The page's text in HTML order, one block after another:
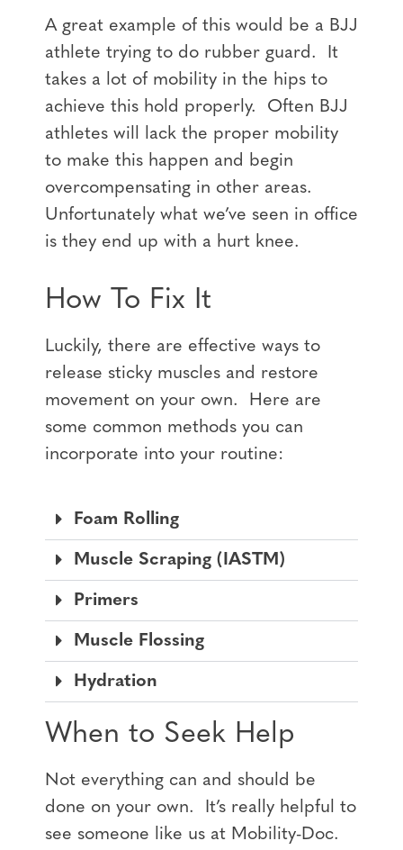
A great example of this would be a BJJ
athlete trying to do rubber guard. It
takes a lot of mobility in the hips to
achieve this hold properly. Often BJJ
athletes will lack the proper mobility
to make this happen and begin
overcompensating in other areas.
Unfortunately what we’ve seen in office
is they end up with a hurt knee.
How To Fix It
Luckily, there are effective ways to
release sticky muscles and restore
movement on your own. Here are
some common methods you can
incorporate into your routine:
Foam Rolling
Muscle Scraping (IASTM)
Primers
Muscle Flossing
Hydration
When to Seek Help
Not everything can and should be
done on your own. It’s really helpful to
see someone like us at Mobility-Doc.